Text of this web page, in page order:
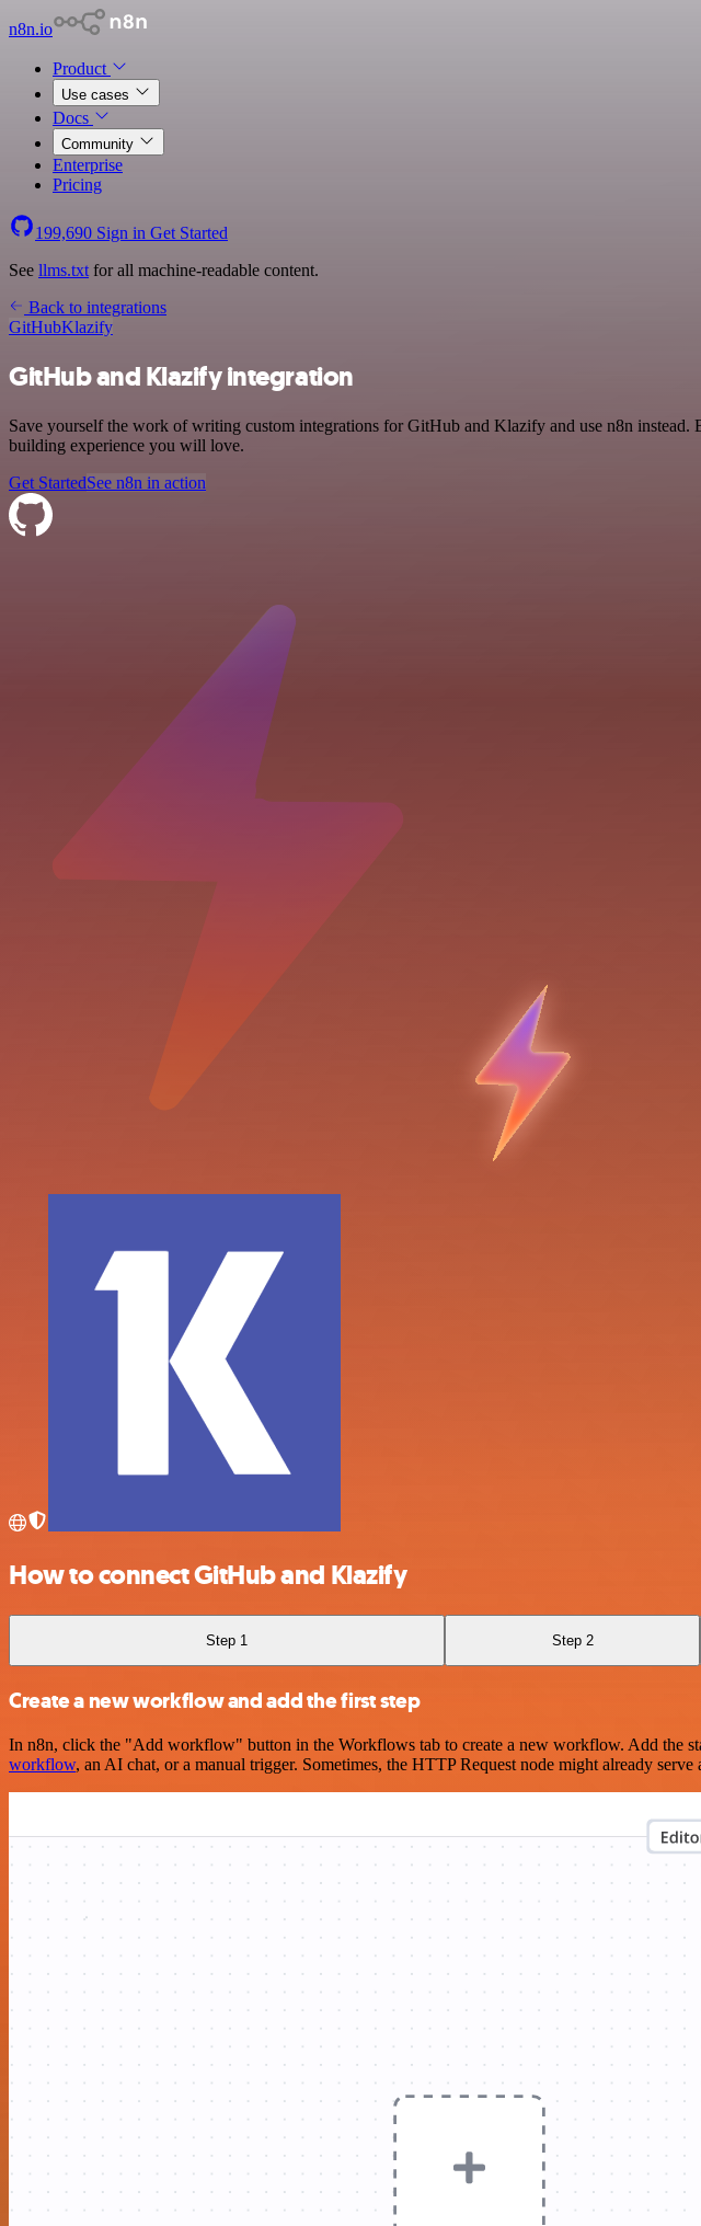
n8n.io
Product
Use cases
Docs
Community
Enterprise
Pricing
199,690 Sign in Get Started
See llms.txt for all machine-readable content.
Back to integrations
GitHubKlazify
GitHub and Klazify integration
Save yourself the work of writing custom integrations for GitHub and Klazify and use n8n
building experience you will love.
Get StartedSee n8n in action
How to connect GitHub and Klazify
Step 1 Step 2
Create a new workflow and add the first step
In n8n, click the "Add workflow" button in the Workflows tab to create a new workflow. Add the
workflow, an AI chat, or a manual trigger. Sometimes, the HTTP Request node might already serve